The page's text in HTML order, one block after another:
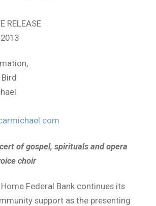
RELEASE
of gospel, spirituals and opera
choir
Federal Bank continues its
support as the presenting